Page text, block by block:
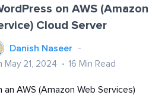
on AWS (Amazon
Cloud Server
Danish Naseer
May 21, 2024 16 Min Read
an AWS (Amazon Web Services)